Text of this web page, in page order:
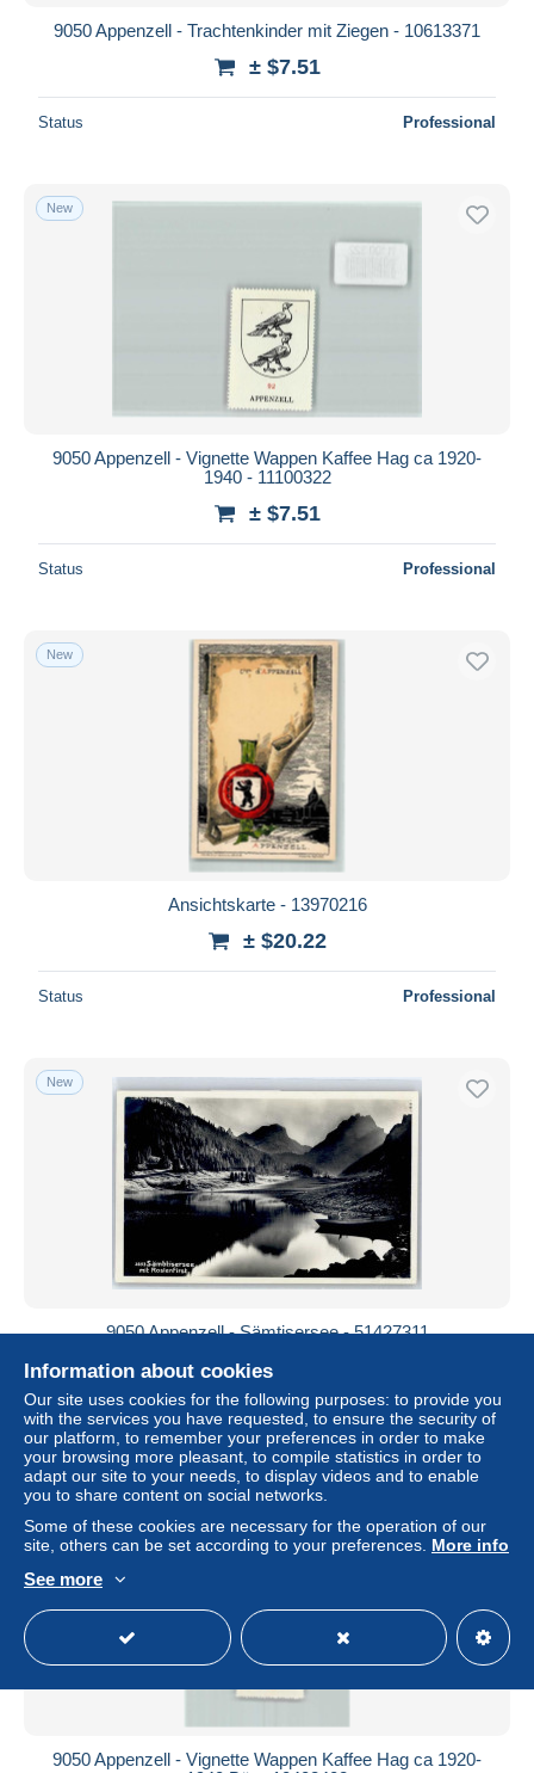
9050 Appenzell - Trachtenkinder mit Ziegen - 10613371
± $7.51
Status Professional
New
9050 Appenzell - Vignette Wappen Kaffee Hag ca 1920-
1940 - 11100322
± $7.51
Status Professional
New
Ansichtskarte - 13970216
± $20.22
Status Professional
New
9050 Appenzell - Sämtisersee - 51427311
± $7.51
Status Professional
9050 Appenzell - Vignette Wappen Kaffee Hag ca 1920-
Information about cookies
Our site uses cookies for the following purposes: to provide you
with the services you have requested, to ensure the security of
our platform, to remember your preferences in order to make
your browsing more pleasant, to compile statistics in order to
adapt our site to your needs, to display videos and to enable
you to share content on social networks.
Some of these cookies are necessary for the operation of our
site, others can be set according to your preferences. More info
See more